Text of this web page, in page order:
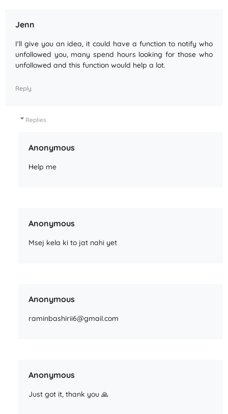
Jenn
I'll give you an idea, it could have a function to notify who
unfollowed you, many spend hours looking for those who
unfollowed and this function would help a lot.
Reply
Replies
Anonymous
Help me
Anonymous
Msej kela ki to jat nahi yet
Anonymous
raminbashirii6@gmail.com
Anonymous
Just got it, thank you 🙏